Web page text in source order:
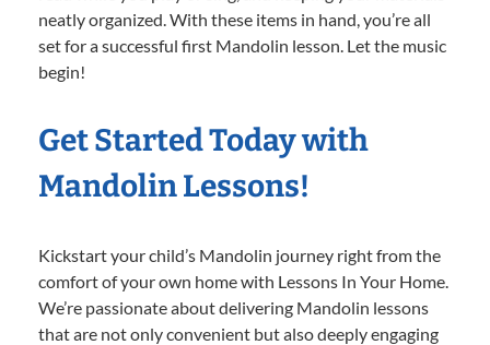
neatly organized. With these items in hand, you’re all
set for a successful first Mandolin lesson. Let the music
begin!
Get Started Today with
Mandolin Lessons!
Kickstart your child’s Mandolin journey right from the
comfort of your own home with Lessons In Your Home.
We’re passionate about delivering Mandolin lessons
that are not only convenient but also deeply engaging